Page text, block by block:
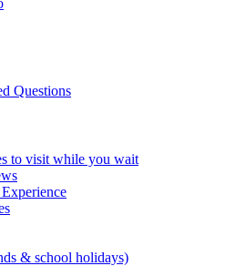
Questions
to visit while you wait
& school holidays)